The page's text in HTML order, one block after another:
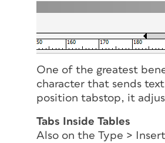
One of the greatest
character that sends
position tabstop, it
Tabs Inside Tables
Also on the Type >